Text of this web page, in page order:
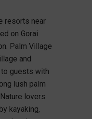
resorts near
on Gorai
Palm Village
and
guests with
lush palm
lovers
kayaking,